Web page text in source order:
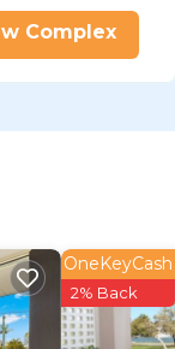
Complex
OneKeyCash
2% Back